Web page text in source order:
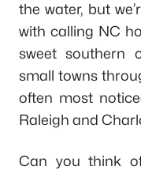
the water, but
with calling NC
sweet southern
small towns
often most
Raleigh and
Can you think